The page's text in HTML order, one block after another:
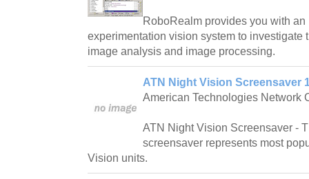
RoboRealm provides you with
experimentation vision system to investigate
image analysis and image processing.
ATN Night Vision Screensaver
American Technologies Network
ATN Night Vision Screensaver -
screensaver represents most
Vision units.